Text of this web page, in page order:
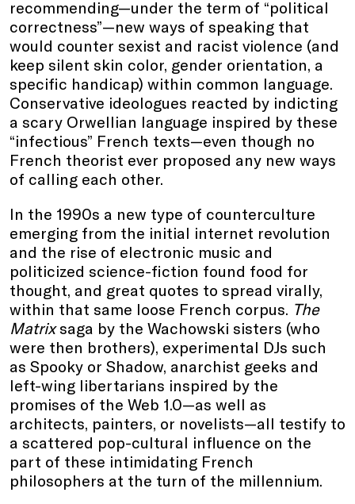
recommending—under the term of “political
correctness”—new ways of speaking that
would counter sexist and racist violence (and
keep silent skin color, gender orientation, a
specific handicap) within common language.
Conservative ideologues reacted by indicting
a scary Orwellian language inspired by these
“infectious” French texts—even though no
French theorist ever proposed any new ways
of calling each other.
In the 1990s a new type of counterculture
emerging from the initial internet revolution
and the rise of electronic music and
politicized science-fiction found food for
thought, and great quotes to spread virally,
within that same loose French corpus. The
Matrixsaga by the Wachowski sisters (who
were then brothers), experimental DJs such
as Spooky or Shadow, anarchist geeks and
left-wing libertarians inspired by the
promises of the Web 1.0—as well as
architects, painters, or novelists—all testify to
a scattered pop-cultural influence on the
part of these intimidating French
philosophers at the turn of the millennium.